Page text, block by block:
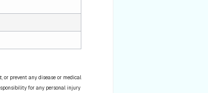
or prevent any disease or medical
for any personal injury